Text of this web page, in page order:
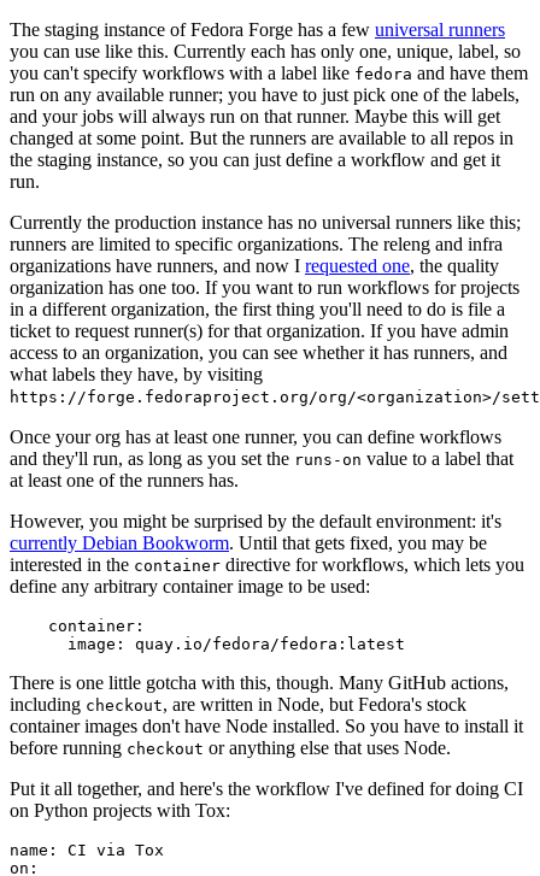
The staging instance of Fedora Forge has a few universal runners
you can use like this. Currently each has only one, unique, label, so
you can't specify workflows with a label like fedora and have them
run on any available runner; you have to just pick one of the labels,
and your jobs will always run on that runner. Maybe this will get
changed at some point. But the runners are available to all repos in
the staging instance, so you can just define a workflow and get it
run.
Currently the production instance has no universal runners like this;
runners are limited to specific organizations. The releng and infra
organizations have runners, and now I requested one, the quality
organization has one too. If you want to run workflows for projects
in a different organization, the first thing you'll need to do is file a
ticket to request runner(s) for that organization. If you have admin
access to an organization, you can see whether it has runners, and
what labels they have, by visiting
https://forge.fedoraproject.org/org/<organization>/
Once your org has at least one runner, you can define workflows
and they'll run, as long as you set the runs-on value to a label that
at least one of the runners has.
However, you might be surprised by the default environment: it's
currently Debian Bookworm. Until that gets fixed, you may be
interested in the container directive for workflows, which lets you
define any arbitrary container image to be used:
container :
image : quay.io/fedora/fedora:latest
There is one little gotcha with this, though. Many GitHub actions,
including checkout, are written in Node, but Fedora's stock
container images don't have Node installed. So you have to install it
before running checkout or anything else that uses Node.
Put it all together, and here's the workflow I've defined for doing CI
on Python projects with Tox:
name :
CI via Tox
on :